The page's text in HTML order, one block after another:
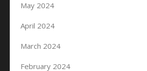
May 2024
April 2024
March 2024
February 2024